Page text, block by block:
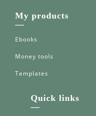
My products
—
Ebooks
Money tools
Templates
Quick links
—